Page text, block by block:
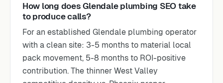
How long does Glendale plumbing SEO take
to produce calls?
For an established Glendale plumbing operator
with a clean site: 3-5 months to material local
pack movement, 5-8 months to ROI-positive
contribution. The thinner West Valley